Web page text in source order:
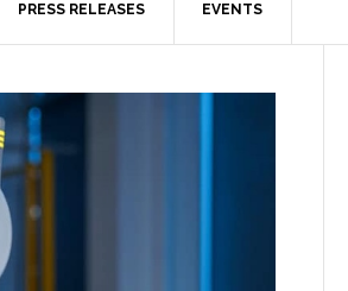
PRESS RELEASES EVENTS